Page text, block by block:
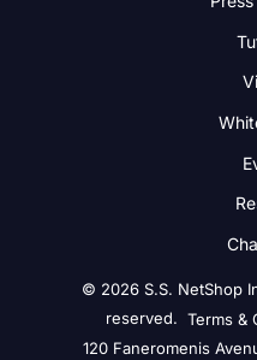
© 2026 S.S. NetShop
reserved. Terms &
120 Faneromenis